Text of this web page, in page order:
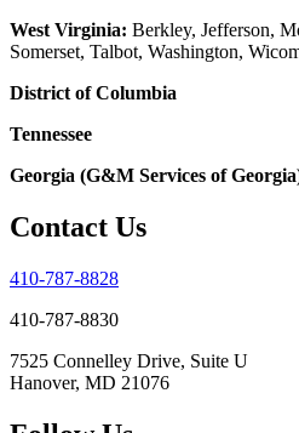
West Virginia: Berkley, Jefferson,
Somerset, Talbot, Washington,
District of Columbia
Tennessee
Georgia (G&M Services of
Contact Us
410-787-8828
410-787-8830
7525 Connelley Drive, Suite U
Hanover, MD 21076